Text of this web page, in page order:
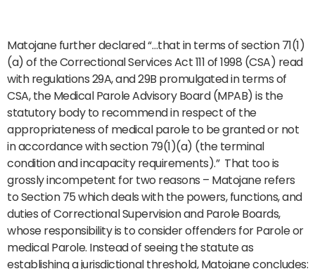
Matojane further declared “…that in terms of section 71(1)
(a) of the Correctional Services Act 111 of 1998 (CSA) read
with regulations 29A, and 29B promulgated in terms of
CSA, the Medical Parole Advisory Board (MPAB) is the
statutory body to recommend in respect of the
appropriateness of medical parole to be granted or not
in accordance with section 79(1)(a) (the terminal
condition and incapacity requirements).” That too is
grossly incompetent for two reasons – Matojane refers
to Section 75 which deals with the powers, functions, and
duties of Correctional Supervision and Parole Boards,
whose responsibility is to consider offenders for Parole or
medical Parole. Instead of seeing the statute as
establishing a jurisdictional threshold, Matojane concludes: